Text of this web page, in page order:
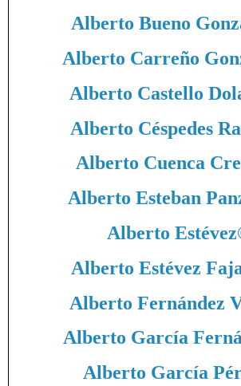
Alberto Bueno
Alberto Carreño
Alberto Castello
Alberto Céspedes
Alberto Cuenca
Alberto Esteban
Alberto Estévez
Alberto Estévez
Alberto Fernández
Alberto García
Alberto García